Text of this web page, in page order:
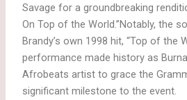
Savage for a groundbreaking
On Top of the World.”Notably, the
Brandy’s own 1998 hit, “Top of the
performance made history as
Afrobeats artist to grace the
significant milestone to the event.